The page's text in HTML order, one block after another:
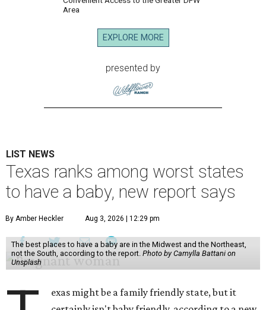
Area
EXPLORE MORE
presented by
LIST NEWS
Texas ranks among worst states
to have a baby, new report says
By Amber Heckler Aug 3, 2026 | 12:29 pm
The best places to have a baby are in the Midwest and the Northeast,
not the South, according to the report. Photo by Camylla Battani on
Unsplash
exas might be a family friendly state, but it